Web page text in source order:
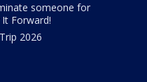
someone for
It Forward!
2026